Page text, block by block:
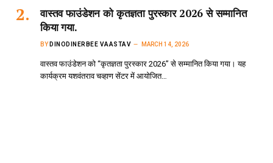
वास्तव फाउंडेशन को कृतज्ञता पुरस्कार 2026 से सम्मानित
किया गया.
BY DINODINERBEE VAASTAV MARCH 14, 2026
वास्तव फाउंडेशन को “कृतज्ञता पुरस्कार 2026” से सम्मानित किया गया। यह
कार्यक्रम यशवंतराव चव्हाण सेंटर में आयोजित…